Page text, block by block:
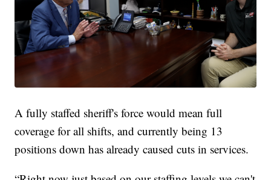
A fully staffed sheriff's force would mean full
coverage for all shifts, and currently being 13
positions down has already caused cuts in services.